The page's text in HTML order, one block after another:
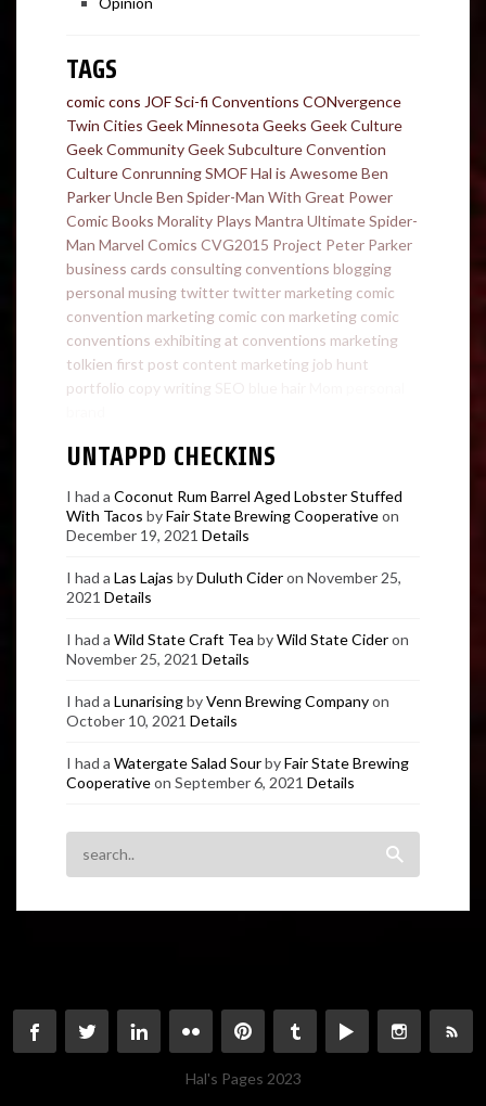
TAGS
comic cons JOFSci-fi Conventions CONvergence
Twin Cities GeekMinnesota Geeks Geek Culture
Geek CommunityGeek SubcultureConvention
CultureConrunningSMOFHal is AwesomeBen
ParkerUncle Ben Spider-Man With Great Power
Comic Books Morality Plays Mantra Ultimate Spider-
Man Marvel Comics CVG2015 Project Peter Parker
business cards consulting conventions blogging
personal musing twitter twitter marketing comic
convention marketing comic con marketing comic
conventions exhibiting at conventions marketing
tolkien first post content marketing job hunt
portfolio copy writing
UNTAPPD CHECKINS
I had a Coconut Rum Barrel Aged Lobster Stuffed
With Tacos byFair State Brewing Cooperativeon
December 19, 2021 Details
I had a Las Lajas byDuluth Cideron November 25,
2021 Details
I had a Wild State Craft Tea byWild State Cideron
November 25, 2021 Details
I had a LunarisingbyVenn Brewing Companyon
October 10, 2021 Details
I had a Watergate Salad SourbyFair State Brewing
Cooperativeon September 6, 2021 Details
Hal's Pages 2023